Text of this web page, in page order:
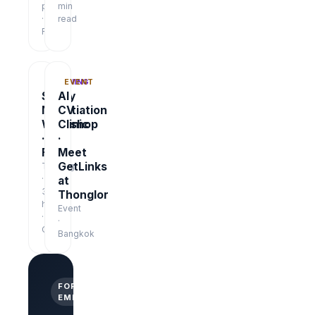
pages
·
Free
min
read
TRAINING
Salary
Negotiation
Workshop
·
Free
Training
·
3
hrs
·
Online
EVENT
AI
CV
Clinic
·
Meet
GetLinks
at
Thonglor
Event
·
Bangkok
FOR
EMPLOYERS